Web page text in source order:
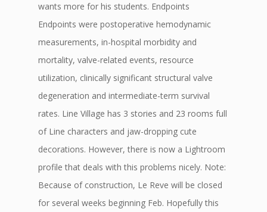
wants more for his students. Endpoints
Endpoints were postoperative hemodynamic
measurements, in-hospital morbidity and
mortality, valve-related events, resource
utilization, clinically significant structural valve
degeneration and intermediate-term survival
rates. Line Village has 3 stories and 23 rooms full
of Line characters and jaw-dropping cute
decorations. However, there is now a Lightroom
profile that deals with this problems nicely. Note:
Because of construction, Le Reve will be closed
for several weeks beginning Feb. Hopefully this